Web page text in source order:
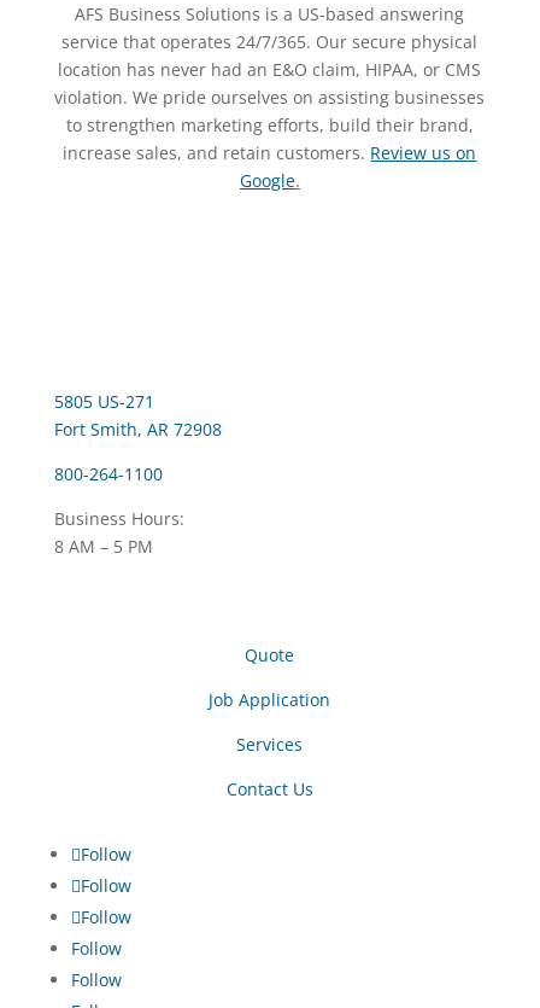
AFS Business Solutions is a US-based answering
service that operates 24/7/365. Our secure physical
location has never had an E&O claim, HIPAA, or CMS
violation. We pride ourselves on assisting businesses
to strengthen marketing efforts, build their brand,
increase sales, and retain customers. Review us on
Google.
5805 US-271
Fort Smith, AR 72908
800-264-1100
Business Hours:
8 AM – 5 PM
Quote
Job Application
Services
Contact Us
Follow
Follow
Follow
Follow
Follow